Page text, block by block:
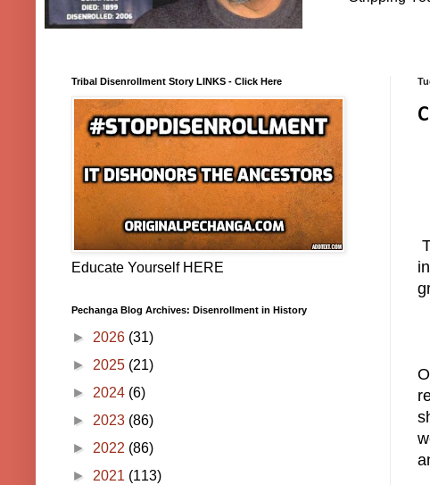
Tribal Disenrollment Story LINKS - Click Here
Educate Yourself HERE
Pechanga Blog Archives: Disenrollment in History
► 2026 (31)
► 2025 (21)
► 2024 (6)
► 2023 (86)
► 2022 (86)
► 2021 (113)